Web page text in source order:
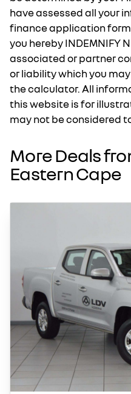
have assessed all your
finance application
you hereby INDEMNIFY
associated or partner
or liability which you
the calculator. All
this website is for
may not be considered
More Deals
Eastern Cape